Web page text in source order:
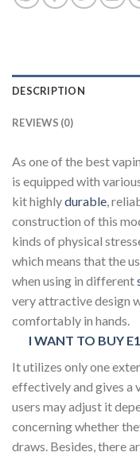
DESCRIPTION
REVIEWS (0)
As one of the best
is equipped with
kit highlydurable,
construction of this
kinds of physical
which means that the
when using in different
very attractive design
comfortably in hands.
I WANT TO BUY
It utilizes only one
effectively and gives a
users may adjust it
concerning whether
draws. Besides, there